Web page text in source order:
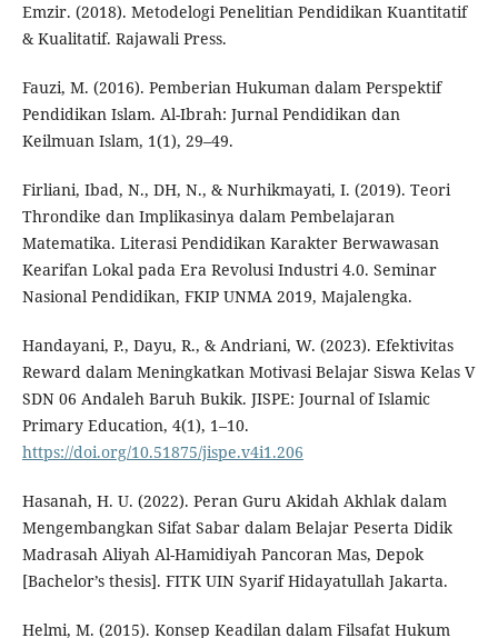
Emzir. (2018). Metodelogi Penelitian Pendidikan Kuantitatif
& Kualitatif. Rajawali Press.
Fauzi, M. (2016). Pemberian Hukuman dalam Perspektif
Pendidikan Islam. Al-Ibrah: Jurnal Pendidikan dan
Keilmuan Islam, 1(1), 29–49.
Firliani, Ibad, N., DH, N., & Nurhikmayati, I. (2019). Teori
Throndike dan Implikasinya dalam Pembelajaran
Matematika. Literasi Pendidikan Karakter Berwawasan
Kearifan Lokal pada Era Revolusi Industri 4.0. Seminar
Nasional Pendidikan, FKIP UNMA 2019, Majalengka.
Handayani, P., Dayu, R., & Andriani, W. (2023). Efektivitas
Reward dalam Meningkatkan Motivasi Belajar Siswa Kelas V
SDN 06 Andaleh Baruh Bukik. JISPE: Journal of Islamic
Primary Education, 4(1), 1–10.
https://doi.org/10.51875/jispe.v4i1.206
Hasanah, H. U. (2022). Peran Guru Akidah Akhlak dalam
Mengembangkan Sifat Sabar dalam Belajar Peserta Didik
Madrasah Aliyah Al-Hamidiyah Pancoran Mas, Depok
[Bachelor’s thesis]. FITK UIN Syarif Hidayatullah Jakarta.
Helmi, M. (2015). Konsep Keadilan dalam Filsafat Hukum